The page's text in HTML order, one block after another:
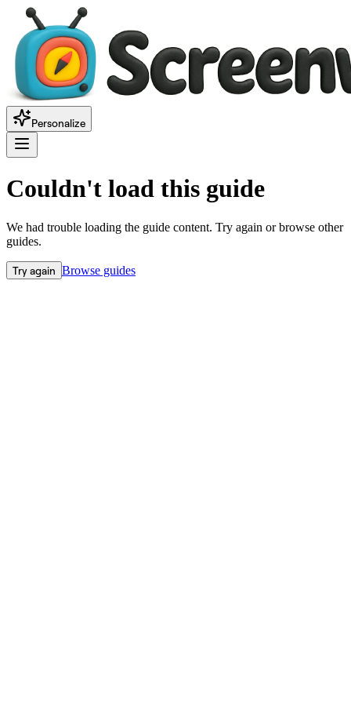
Personalize
Couldn't load this guide
We had trouble loading the guide content. Try again or browse other
guides.
Try again Browse guides